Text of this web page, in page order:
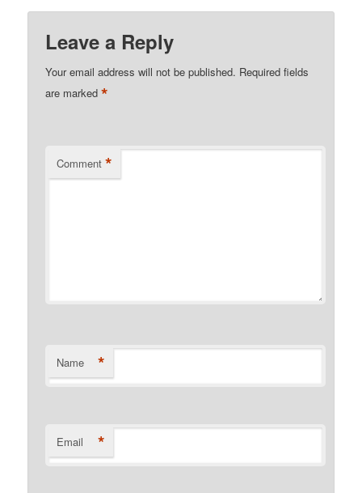
Leave a Reply
Your email address will not be published. Required fields
are marked*
Comment *
Name *
Email *